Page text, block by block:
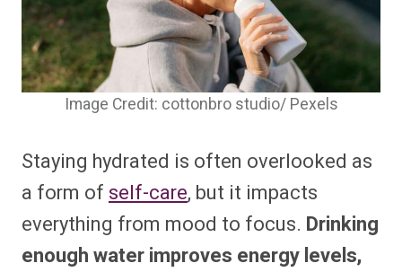
Image Credit: cottonbro studio/ Pexels
Staying hydrated is often overlooked as
a form of self-care, but it impacts
everything from mood to focus. Drinking
enough water improves energy levels,